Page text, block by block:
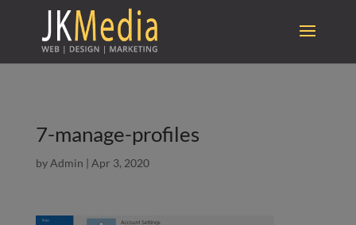
7-manage-profiles
byAdmin | Apr 3, 2020